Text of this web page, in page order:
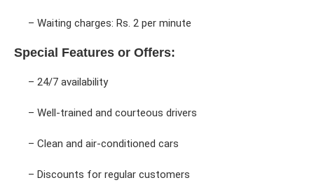
– Waiting charges: Rs. 2 per minute
Special Features or Offers:
– 24/7 availability
– Well-trained and courteous drivers
– Clean and air-conditioned cars
– Discounts for regular customers